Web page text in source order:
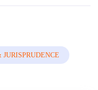
StudiesInCivil , Criminal